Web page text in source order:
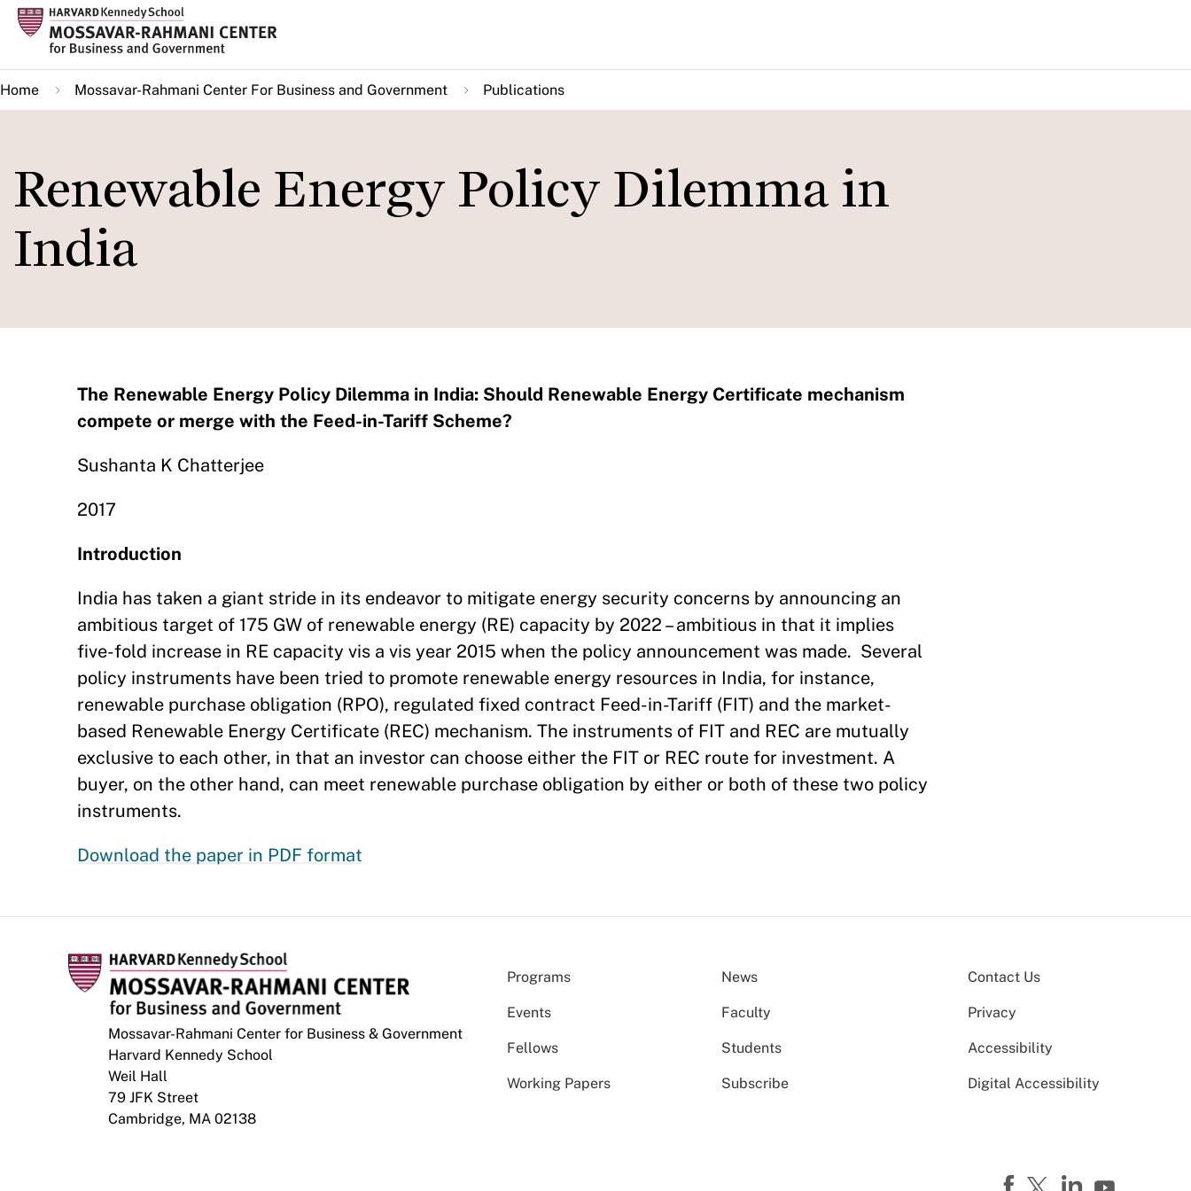
Skip
main
content
Home Mossavar-Rahmani Center For Business and Government Publications
Renewable Energy Policy Dilemma in
India
The Renewable Energy Policy Dilemma in India: Should Renewable Energy Certificate mechanism
compete or merge with the Feed-in-Tariff Scheme?
Sushanta K Chatterjee
2017
Introduction
India has taken a giant stride in its endeavor to mitigate energy security concerns by announcing an
ambitious target of 175 GW of renewable energy (RE) capacity by 2022 – ambitious in that it implies
five-fold increase in RE capacity vis a vis year 2015 when the policy announcement was made. Several
policy instruments have been tried to promote renewable energy resources in India, for instance,
renewable purchase obligation (RPO), regulated fixed contract Feed-in-Tariff (FIT) and the market-
based Renewable Energy Certificate (REC) mechanism. The instruments of FIT and REC are mutually
exclusive to each other, in that an investor can choose either the FIT or REC route for investment. A
buyer, on the other hand, can meet renewable purchase obligation by either or both of these two policy
instruments.
Download the paper in PDF format
Mossavar-Rahmani Center for Business & Government
Harvard Kennedy School
Weil Hall
79 JFK Street
Cambridge, MA 02138
Programs News
Events Faculty
Fellows Students
Working Papers Subscribe
Contact Us
Privacy
Accessibility
Digital Accessibility